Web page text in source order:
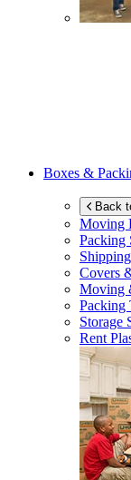
Boxes &
Back
Moving
Packing
Covers
Moving
Packing
Storage
Rent